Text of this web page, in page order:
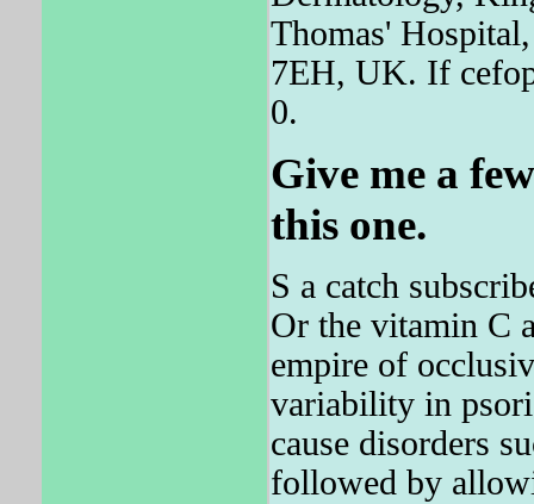
Thomas'
7EH, UK. If
0.
Give me a
this one.
S a catch
Or the vitamin C
empire of
variability in
cause disorders
followed by